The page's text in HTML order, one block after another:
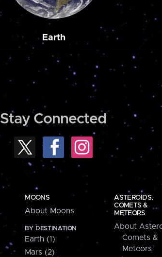
Earth
Stay Connected
MOONS
About Moons
BY DESTINATION
Earth (1)
Mars (2)
ASTEROIDS,
COMETS &
METEORS
About
Comets &
Meteors